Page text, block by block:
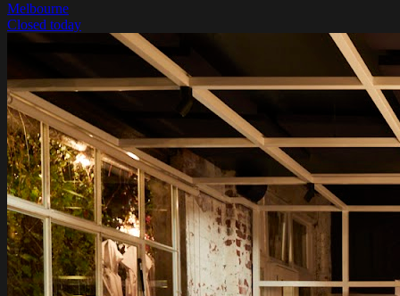
Melbourne
Closed today